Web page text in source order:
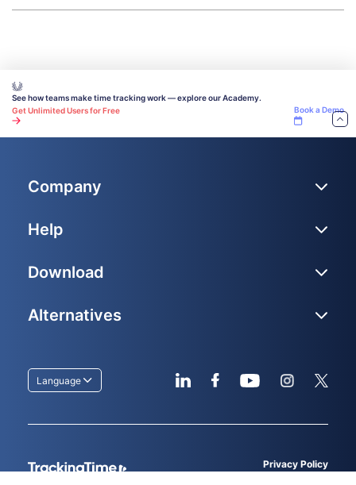
See how teams make time tracking work — explore our Academy.
Get Unlimited Users for Free
Book a Demo
Privacy Policy
Language
Company
Help
Download
Alternatives